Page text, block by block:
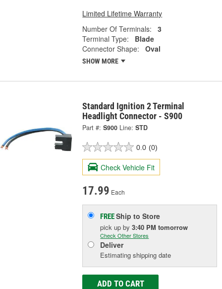
Limited Lifetime Warranty
Number Of Terminals:
3
Terminal Type:
Blade
Connector Shape:
Oval
SHOW MORE
Standard Ignition 2 Terminal
Headlight Connector - S900
Part #: S900 Line: STD
0.0 (0)
Check Vehicle Fit
17.99 Each
FREEShip to Store
pick upby3:40 PM tomorrow
Check Other Stores
Deliver
Estimating shipping date
ADD TO CART